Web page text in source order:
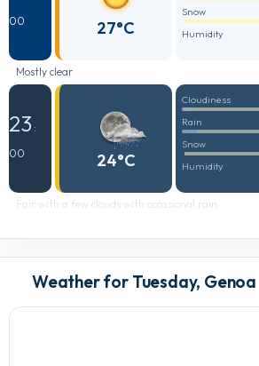
00
27°C
Snow
Humidity
Mostly clear
23 :
00
24°C
Cloudiness
Rain
Snow
Humidity
Fair with a few clouds with occasional rain
Weather for Tuesday, Genoa